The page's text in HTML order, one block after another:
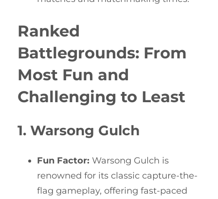
Ranked
Battlegrounds: From
Most Fun and
Challenging to Least
1. Warsong Gulch
Fun Factor: Warsong Gulch is
renowned for its classic capture-the-
flag gameplay, offering fast-paced